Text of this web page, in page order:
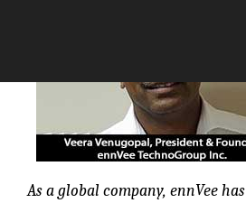
As a global company, ennVee